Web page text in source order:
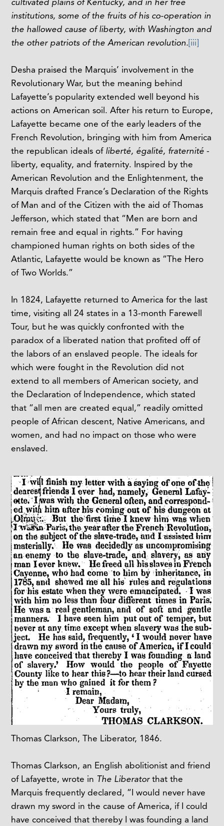
institutions, some of the fruits of his co-operation in
the hallowed cause of liberty, with Washington and
the other patriots of the American revolution.[iii]
Desha praised the Marquis’ involvement in the
Revolutionary War, but the meaning behind
Lafayette’s popularity extended well beyond his
actions on American soil. After his return to Europe,
Lafayette became one of the early leaders of the
French Revolution, bringing with him from America
the republican ideals of liberté, égalité, fraternité -
liberty, equality, and fraternity. Inspired by the
American Revolution and the Enlightenment, the
Marquis drafted France’s Declaration of the Rights
of Man and of the Citizen with the aid of Thomas
Jefferson, which stated that “Men are born and
remain free and equal in rights.” For having
championed human rights on both sides of the
Atlantic, Lafayette would be known as “The Hero
of Two Worlds.”
In 1824, Lafayette returned to America for the last
time, visiting all 24 states in a 13-month Farewell
Tour, but he was quickly confronted with the
paradox of a liberated nation that profited off of
the labors of an enslaved people. The ideals for
which were fought in the Revolution did not
extend to all members of American society, and
the Declaration of Independence, which stated
that “all men are created equal,” readily omitted
people of African descent, Native Americans, and
women, and had no impact on those who were
enslaved.
Thomas Clarkson, The Liberator, 1846.
Thomas Clarkson, an English abolitionist and friend
of Lafayette, wrote in The Liberatorthat the
Marquis frequently declared, “I would never have
drawn my sword in the cause of America, if I could
have conceived that thereby I was founding a land